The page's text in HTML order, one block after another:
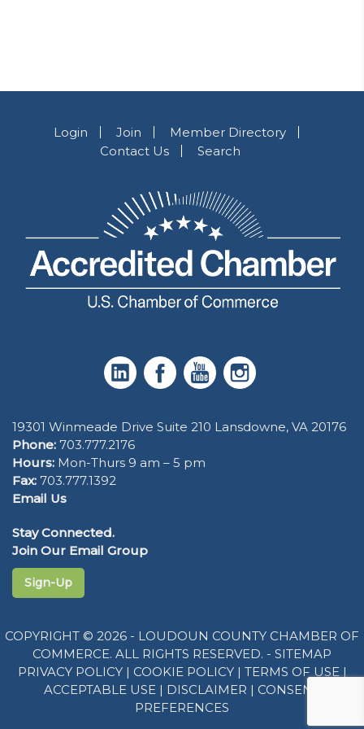
Login Join
Member Directory
Contact Us
Search
19301 Winmeade Drive Suite 210 Lansdowne, VA 20176
Phone: 703.777.2176
Hours: Mon-Thurs 9 am – 5 pm
Fax: 703.777.1392
Email Us
Stay Connected.
Join Our Email Group
Sign-Up
COPYRIGHT © 2026 - LOUDOUN COUNTY CHAMBER OF
COMMERCE. ALL RIGHTS RESERVED. - SITEMAP
PRIVACY POLICY| COOKIE POLICY| TERMS OF USE|
ACCEPTABLE USE | DISCLAIMER | CONSENT
PREFERENCES